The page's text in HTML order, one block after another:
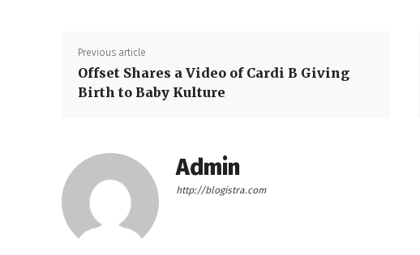
Previous article
Offset Shares a Video of Cardi B Giving
Birth to Baby Kulture
Admin
http://blogistra.com